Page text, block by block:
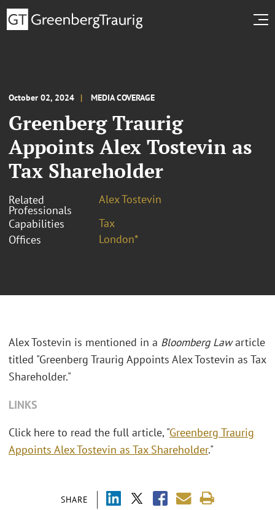
October 02, 2024 MEDIA COVERAGE
Greenberg Traurig
Appoints Alex Tostevin as
Tax Shareholder
Related
Professionals
Alex Tostevin
Capabilities
Tax
Offices
London*
SHARE
Alex Tostevin is mentioned in a Bloomberg Lawarticle
titled "Greenberg Traurig Appoints Alex Tostevin as Tax
Shareholder."
LINKS
Click here to read the full article, "Greenberg Traurig
Appoints Alex Tostevin as Tax Shareholder."